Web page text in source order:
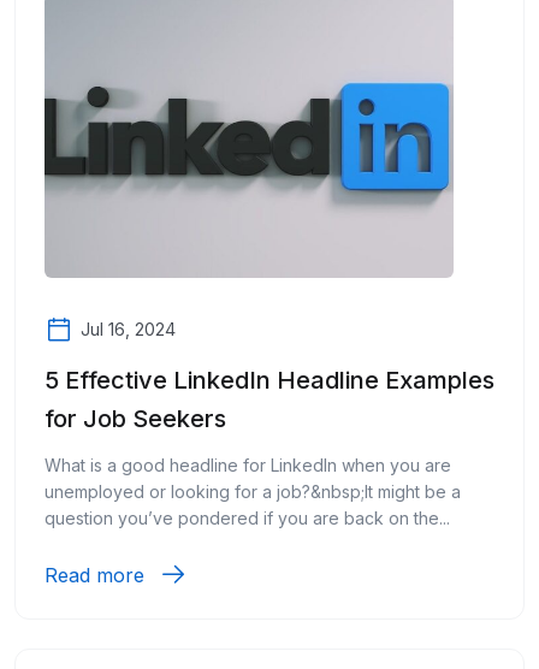
Jul 16, 2024
5 Effective LinkedIn Headline Examples
for Job Seekers
What is a good headline for LinkedIn when you are
unemployed or looking for a job?&nbsp;It might be a
question you’ve pondered if you are back on the...
Read more